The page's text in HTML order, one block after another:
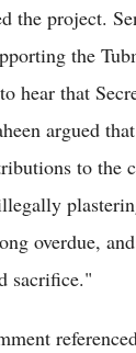
the project.
the
hear that
argued
to the
overdue,
sacrifice."